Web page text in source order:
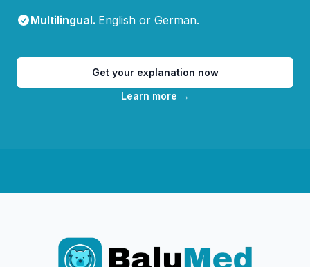
Multilingual. English or German.
Get your explanation now
Learn more →